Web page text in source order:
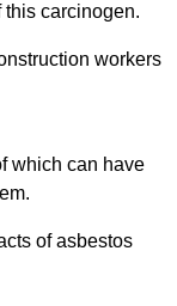
carcinogen.
workers
which can have
of asbestos